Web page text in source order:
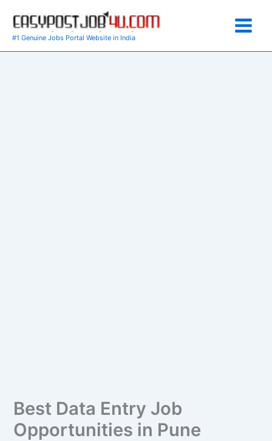
content
#1 Genuine Jobs Portal Website in India
Best Data Entry Job
Opportunities in Pune